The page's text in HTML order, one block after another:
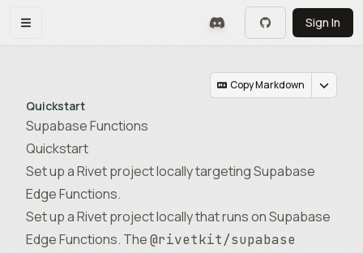
Toggle navigation menu Sign In
Copy Markdown
Quickstart
Supabase Functions
Quickstart
Set up a Rivet project locally targeting Supabase
Edge Functions.
Set up a Rivet project locally that runs on Supabase
Edge Functions. The@rivetkit/supabase